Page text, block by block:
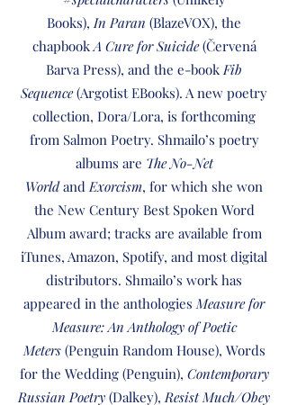
Books), In Paran (BlazeVOX), the
chapbook A Cure for Suicide(Červená
Barva Press), and the e-book Fib
Sequence(Argotist EBooks). A new poetry
collection, Dora/Lora, is forthcoming
from Salmon Poetry. Shmailo’s poetry
albums are The No-Net
Worldand Exorcism, for which she won
the New Century Best Spoken Word
Album award; tracks are available from
iTunes, Amazon, Spotify, and most digital
distributors. Shmailo’s work has
appeared in the anthologies Measure for
Measure: An Anthology of Poetic
Meters(Penguin Random House), Words
for the Wedding (Penguin), Contemporary
Russian Poetry (Dalkey), Resist Much/Obey